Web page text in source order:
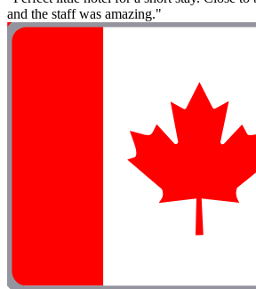
and the staff was amazing."